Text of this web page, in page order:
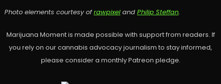
Photo elements courtesy ofrawpixeland Philip Steffan.
Marijuana Moment is made possible with support from readers. If
you rely on our cannabis advocacy journalism to stay informed,
please consider a monthly Patreon pledge.